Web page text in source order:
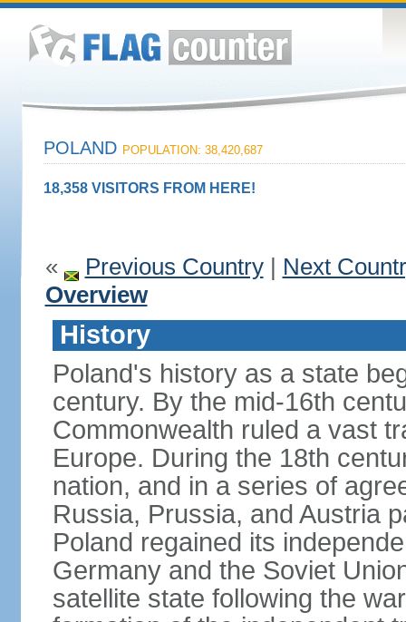
POLAND POPULATION: 38,420,687
18,358 VISITORS FROM HERE!
« Previous Country| Next
Overview
History
Poland's history as a state
century. By the mid-16th
Commonwealth ruled a vast
Europe. During the 18th
nation, and in a series of
Russia, Prussia, and Austria
Poland regained its
Germany and the Soviet
satellite state following the